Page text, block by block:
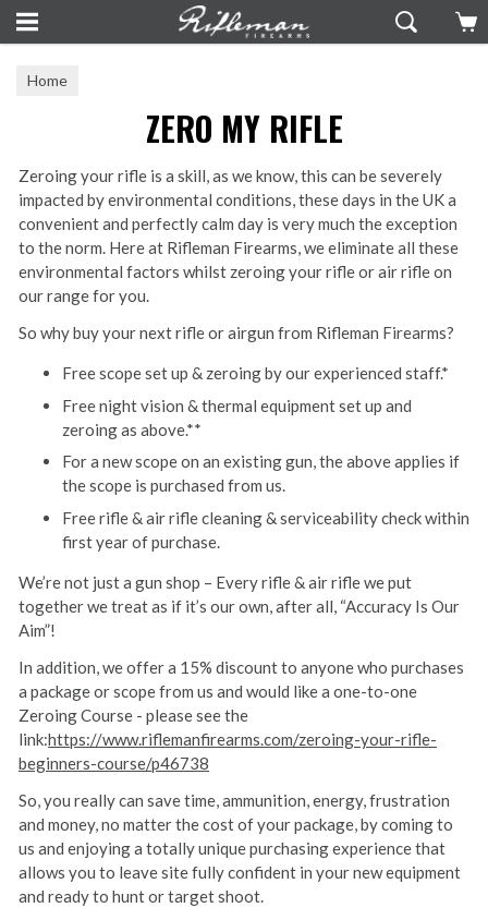
Home
ZERO MY RIFLE
Zeroing your rifle is a skill, as we know, this can be severely
impacted by environmental conditions, these days in the UK a
convenient and perfectly calm day is very much the exception
to the norm. Here at Rifleman Firearms, we eliminate all these
environmental factors whilst zeroing your rifle or air rifle on
our range for you.
So why buy your next rifle or airgun from Rifleman Firearms?
Free scope set up & zeroing by our experienced staff.*
Free night vision & thermal equipment set up and
zeroing as above.**
For a new scope on an existing gun, the above applies if
the scope is purchased from us.
Free rifle & air rifle cleaning & serviceability check within
first year of purchase.
We’re not just a gun shop – Every rifle & air rifle we put
together we treat as if it’s our own, after all, “Accuracy Is Our
Aim”!
In addition, we offer a 15% discount to anyone who purchases
a package or scope from us and would like a one-to-one
Zeroing Course - please see the
link:https://www.riflemanfirearms.com/zeroing-your-rifle-
beginners-course/p46738
So, you really can save time, ammunition, energy, frustration
and money, no matter the cost of your package, by coming to
us and enjoying a totally unique purchasing experience that
allows you to leave site fully confident in your new equipment
and ready to hunt or target shoot.